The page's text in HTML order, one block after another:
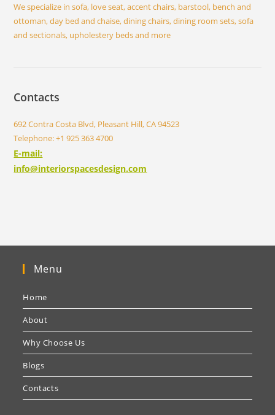
We specialize in sofa, love seat, accent chairs, barstool, bench and
ottoman, day bed and chaise, dining chairs, dining room sets, sofa
and sectionals, upholestery beds and more
Contacts
692 Contra Costa Blvd, Pleasant Hill, CA 94523
Telephone: +1 925 363 4700
E-mail:
info@interiorspacesdesign.com
Menu
Home
About
Why Choose Us
Blogs
Contacts